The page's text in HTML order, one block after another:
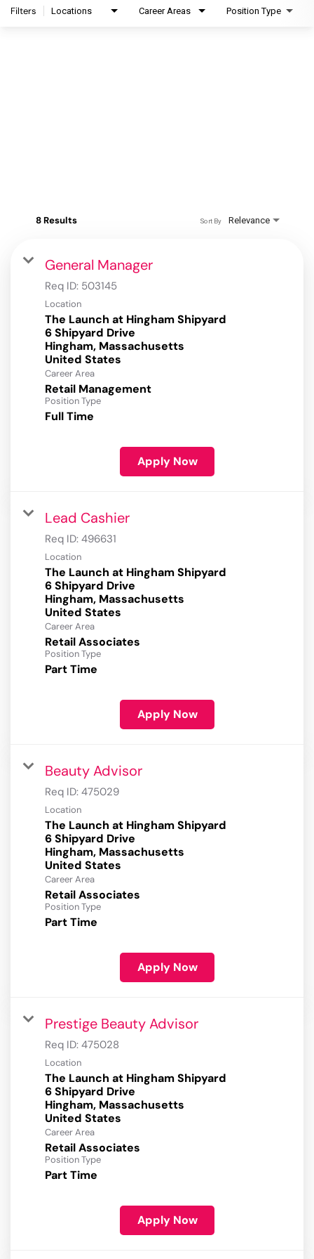
Filters Locations Career Areas Position Type
8 Results Relevance
Sort By
General Manager
Req ID: 503145
Location
The Launch at Hingham Shipyard
6 Shipyard Drive
Hingham, Massachusetts
Career Area
Retail Management
Position Type
Full Time
Apply Now
Lead Cashier
Req ID: 496631
Location
The Launch at Hingham Shipyard
6 Shipyard Drive
Hingham, Massachusetts
Career Area
Retail Associates
Position Type
Part Time
Apply Now
Beauty Advisor
Req ID: 475029
Location
The Launch at Hingham Shipyard
6 Shipyard Drive
Hingham, Massachusetts
Career Area
Retail Associates
Position Type
Part Time
Apply Now
Prestige Beauty Advisor
Req ID: 475028
Location
The Launch at Hingham Shipyard
6 Shipyard Drive
Hingham, Massachusetts
Career Area
Retail Associates
Position Type
Part Time
Apply Now